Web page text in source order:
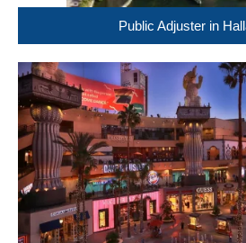
Public Adjuster in